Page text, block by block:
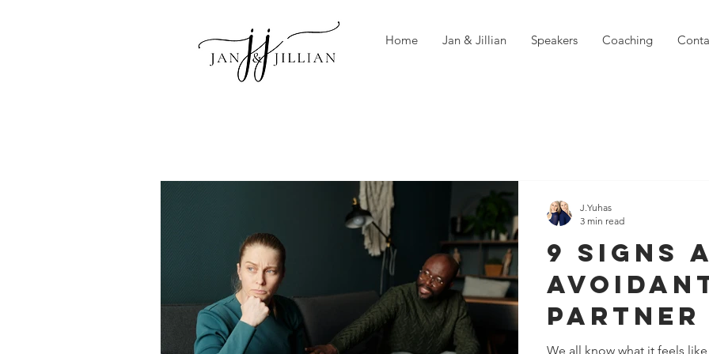
Home Jan & Jillian Speakers Coaching
9 Signs
Partner
We all know what it feels
J.Yuhas
3 min read